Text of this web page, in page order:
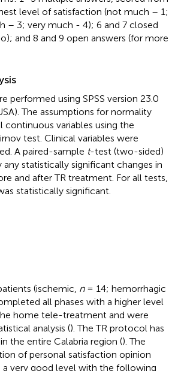
level of satisfaction (not much – 1;
– 3; very much - 4); 6 and 7 closed
and 8 and 9 open answers (for more
performed using SPSS version 23.0
The assumptions for normality
continuous variables using the
test. Clinical variables were
A paired-sample t-test (two-sided)
any statistically significant changes in
and after TR treatment. For all tests,
statistically significant.
(ischemic, n= 14; hemorrhagic
all phases with a higher level
home tele-treatment and were
analysis (). The TR protocol has
the entire Calabria region (). The
of personal satisfaction opinion
a very good level with the following